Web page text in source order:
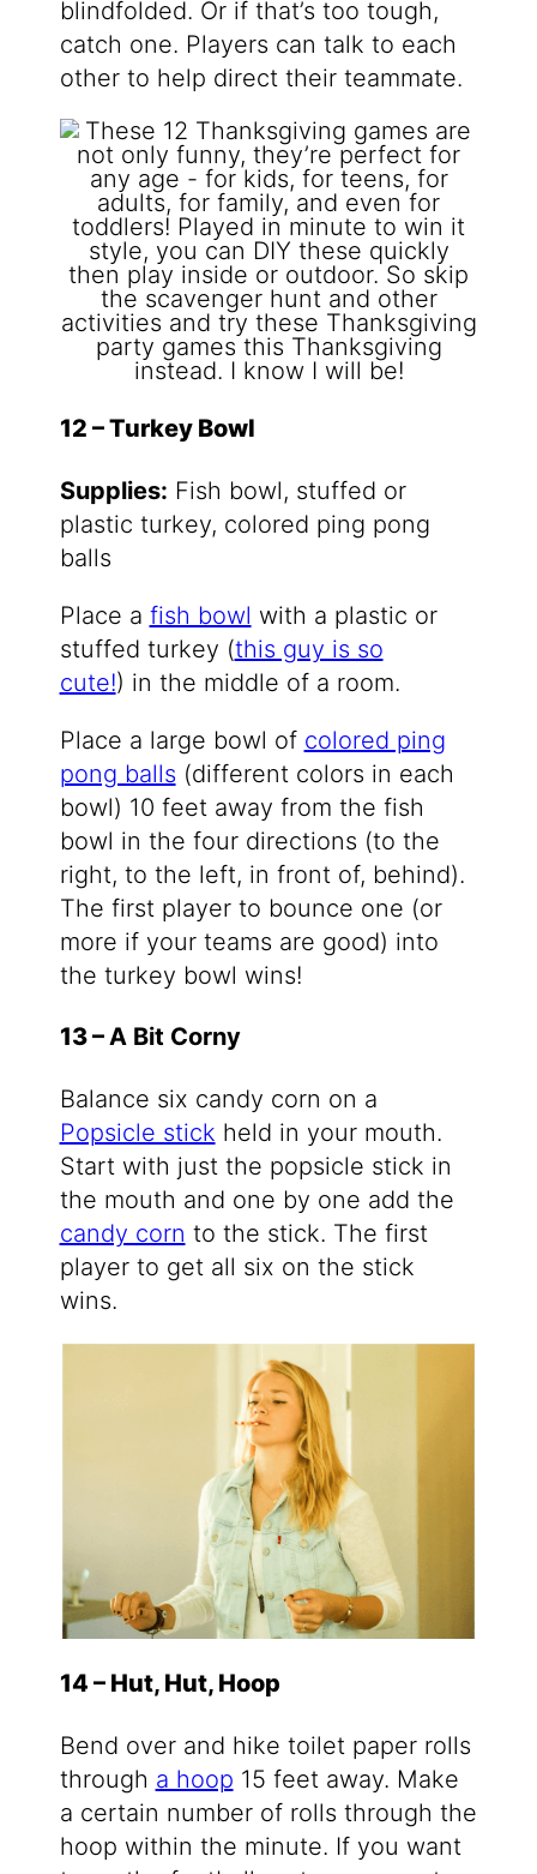
blindfolded. Or if that’s too tough,
catch one. Players can talk to each
other to help direct their teammate.
12 – Turkey Bowl
Supplies: Fish bowl, stuffed or
plastic turkey, colored ping pong
balls
Place a fish bowl with a plastic or
stuffed turkey (this guy is so
cute!) in the middle of a room.
Place a large bowl of colored ping
pong balls (different colors in each
bowl) 10 feet away from the fish
bowl in the four directions (to the
right, to the left, in front of, behind).
The first player to bounce one (or
more if your teams are good) into
the turkey bowl wins!
13 –A Bit Corny
Balance six candy corn on a
Popsicle stick held in your mouth.
Start with just the popsicle stick in
the mouth and one by one add the
candy corn to the stick. The first
player to get all six on the stick
wins.
14 – Hut, Hut, Hoop
Bend over and hike toilet paper rolls
through a hoop 15 feet away. Make
a certain number of rolls through the
hoop within the minute. If you want